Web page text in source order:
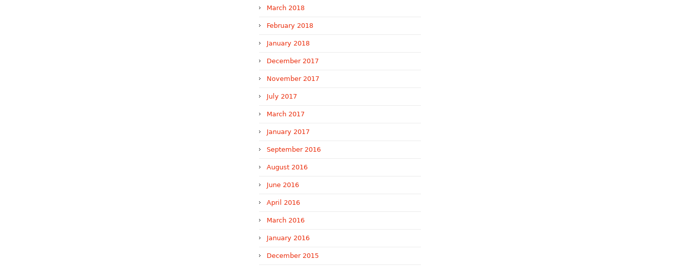
March 2018
February 2018
January 2018
December 2017
November 2017
July 2017
March 2017
January 2017
September 2016
August 2016
June 2016
April 2016
March 2016
January 2016
December 2015